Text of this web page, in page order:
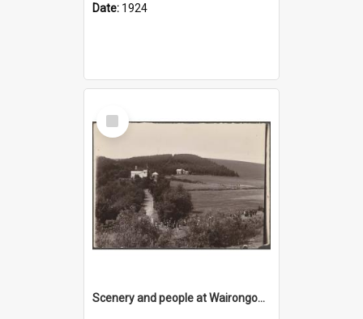
Date: 1924
Select
Item
Scenery and people at Wairongoa Springs